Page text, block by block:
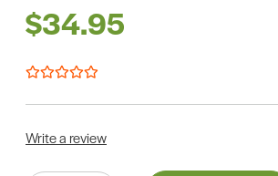
$34.95
Write a review